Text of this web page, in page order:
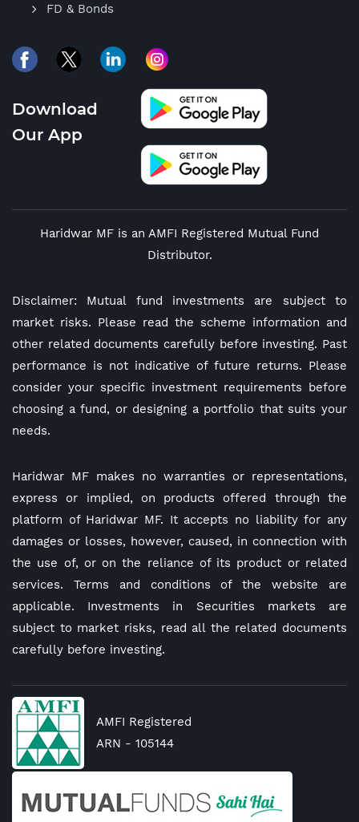
FD & Bonds
Download
Our App
Haridwar MF is an AMFI Registered Mutual Fund
Distributor.
Disclaimer: Mutual fund investments are subject to
market risks. Please read the scheme information and
other related documents carefully before investing. Past
performance is not indicative of future returns. Please
consider your specific investment requirements before
choosing a fund, or designing a portfolio that suits your
needs.
Haridwar MF makes no warranties or representations,
express or implied, on products offered through the
platform of Haridwar MF. It accepts no liability for any
damages or losses, however, caused, in connection with
the use of, or on the reliance of its product or related
services. Terms and conditions of the website are
applicable. Investments in Securities markets are
subject to market risks, read all the related documents
carefully before investing.
AMFI Registered
ARN - 105144